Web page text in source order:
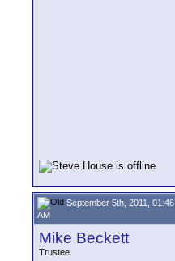
September 5th, 2011, 01:46
AM
Mike Beckett
Trustee